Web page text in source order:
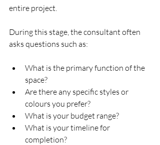
entire project.
During this stage, the consultant often
asks questions such as:
What is the primary function of the
space?
Are there any specific styles or
colours you prefer?
What is your budget range?
What is your timeline for
completion?